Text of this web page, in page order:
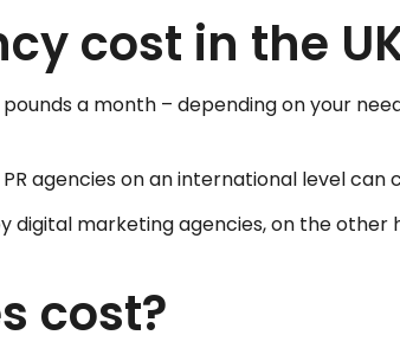
cost in the
a month – depending on your
agencies on an international level
marketing agencies, on the
cost?